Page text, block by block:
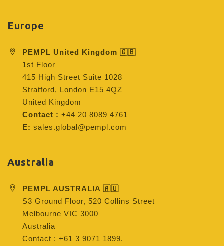
Europe
PEMPL United Kingdom 🇬🇧
1st Floor
415 High Street Suite 1028
Stratford, London E15 4QZ
United Kingdom
Contact : +44 20 8089 4761
E: sales.global@pempl.com
Australia
PEMPL AUSTRALIA 🇦🇺
S3 Ground Floor, 520 Collins Street
Melbourne VIC 3000
Australia
Contact : +61 3 9071 1899.